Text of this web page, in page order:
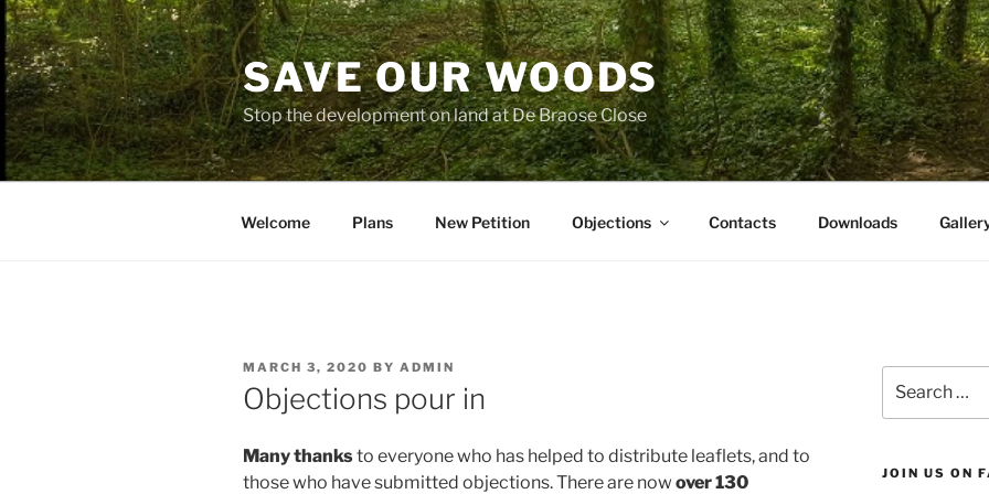
Skip
to
content
SAVE OUR WOODS
Stop the development on land at De Braose Close
Welcome Plans New Petition Objections Contacts Downloads
POSTED
ON
MARCH 3, 2020 BY ADMIN
Objections pour in
Many thanksto everyone who has helped to distribute leaflets, and to
those who have submitted objections. There are now over 130
for:
JOIN US ON